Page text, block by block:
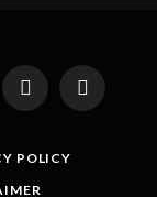
Tumblr LinkedIn
POLICY